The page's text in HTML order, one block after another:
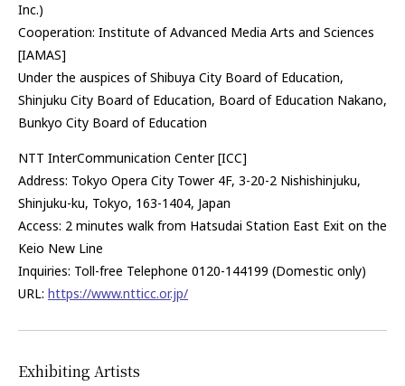
Inc.)
Cooperation: Institute of Advanced Media Arts and Sciences
[IAMAS]
Under the auspices of Shibuya City Board of Education,
Shinjuku City Board of Education, Board of Education Nakano,
Bunkyo City Board of Education
NTT InterCommunication Center [ICC]
Address: Tokyo Opera City Tower 4F, 3-20-2 Nishishinjuku,
Shinjuku-ku, Tokyo, 163-1404, Japan
Access: 2 minutes walk from Hatsudai Station East Exit on the
Keio New Line
Inquiries: Toll-free Telephone 0120-144199 (Domestic only)
URL: https://www.ntticc.or.jp/
Exhibiting Artists